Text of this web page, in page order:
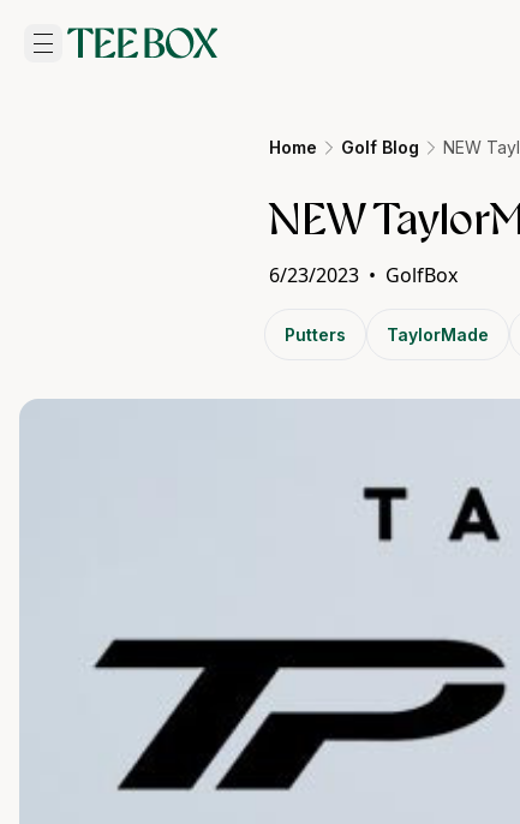
Home Golf Blog NEW
NEW
6/23/2023 • GolfBox
Putters TaylorMade